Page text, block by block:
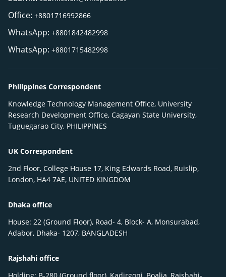
Office: +8801716992866
WhatsApp: +8801842482998
WhatsApp: +8801715482998
Philippines Correspondent
Knowledge Technology Management Office, University
Research Development Office, Cagayan State University,
Tuguegarao City, PHILIPPINES
UK Correspondent
2nd Floor, College House 17, King Edwards Road, Ruislip,
London, HA4 7AE, UNITED KINGDOM
Dhaka office
House: 22 (Ground Floor), Road- 4, Block- A, Monsurabad,
Adabor, Dhaka- 1207, BANGLADESH
Rajshahi office